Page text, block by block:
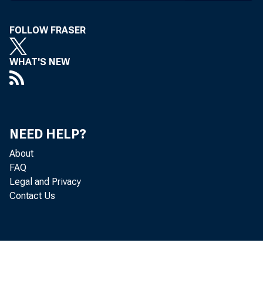
FOLLOW FRASER
WHAT'S NEW
NEED HELP?
About
FAQ
Legal and Privacy
Contact Us